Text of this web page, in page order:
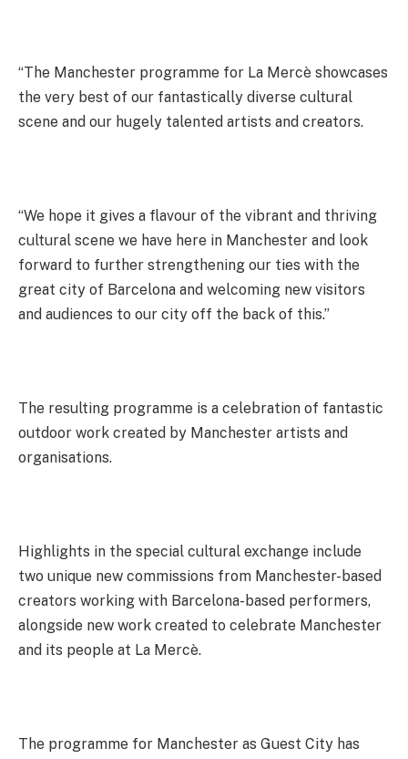
“The Manchester programme for La Mercè showcases
the very best of our fantastically diverse cultural
scene and our hugely talented artists and creators.
“We hope it gives a flavour of the vibrant and thriving
cultural scene we have here in Manchester and look
forward to further strengthening our ties with the
great city of Barcelona and welcoming new visitors
and audiences to our city off the back of this.”
The resulting programme is a celebration of fantastic
outdoor work created by Manchester artists and
organisations.
Highlights in the special cultural exchange include
two unique new commissions from Manchester-based
creators working with Barcelona-based performers,
alongside new work created to celebrate Manchester
and its people at La Mercè.
The programme for Manchester as Guest City has